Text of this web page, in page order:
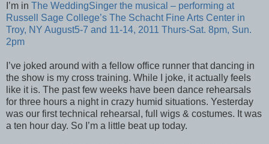
I’m in The WeddingSinger the musical – performing at
Russell Sage College’s The Schacht Fine Arts Center in
Troy, NY August5-7 and 11-14, 2011 Thurs-Sat. 8pm, Sun.
2pm
I’ve joked around with a fellow office runner that dancing in
the show is my cross training. While I joke, it actually feels
like it is. The past few weeks have been dance rehearsals
for three hours a night in crazy humid situations. Yesterday
was our first technical rehearsal, full wigs & costumes. It was
a ten hour day. So I’m a little beat up today.